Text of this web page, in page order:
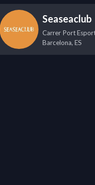
Seaseaclub
Carrer Port
Barcelona, ES